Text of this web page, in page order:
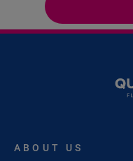
ABOUT US